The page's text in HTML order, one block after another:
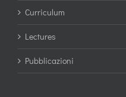
Curriculum
Lectures
Pubblicazioni